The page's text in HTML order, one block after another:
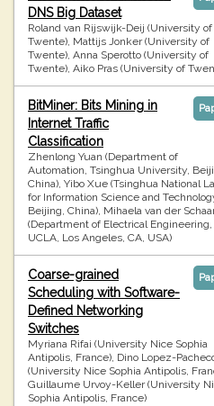
DNS Big Dataset
Roland van Rijswijk-Deij (University of
Twente), Mattijs Jonker (University of
Twente), Anna Sperotto (University of
Twente), Aiko Pras (University of
BitMiner: Bits Mining in
Internet Traffic
Classification
Zhenlong Yuan (Department of
Automation, Tsinghua University,
China), Yibo Xue (Tsinghua National
for Information Science and
Beijing, China), Mihaela van der
(Department of Electrical Engineering,
UCLA, Los Angeles, CA, USA)
Coarse-grained
Scheduling with Software-
Defined Networking
Switches
Myriana Rifai (University Nice Sophia
Antipolis, France), Dino Lopez-
(University Nice Sophia Antipolis,
Guillaume Urvoy-Keller (University
Sophia Antipolis, France)